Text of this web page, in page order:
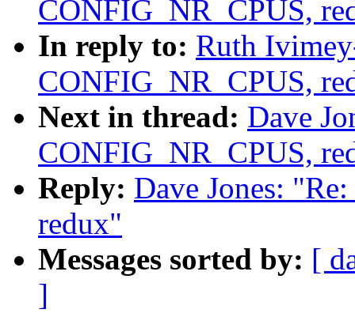
CONFIG_NR_CPUS,
In reply to: Ruth
CONFIG_NR_CPUS,
Next in thread: Dave
CONFIG_NR_CPUS,
Reply: Dave Jones:
redux"
Messages sorted by: [
]